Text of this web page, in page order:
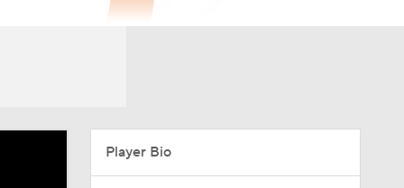
Player Bio